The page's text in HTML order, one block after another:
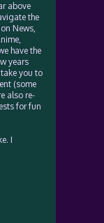
above
the
News,
have the
years
you to
(some
also re-
for fun
I